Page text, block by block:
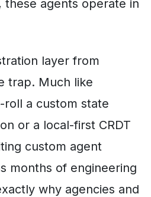
these agents operate in
layer from
trap. Much like
a custom state
or a local-first CRDT
custom agent
months of engineering
why agencies and